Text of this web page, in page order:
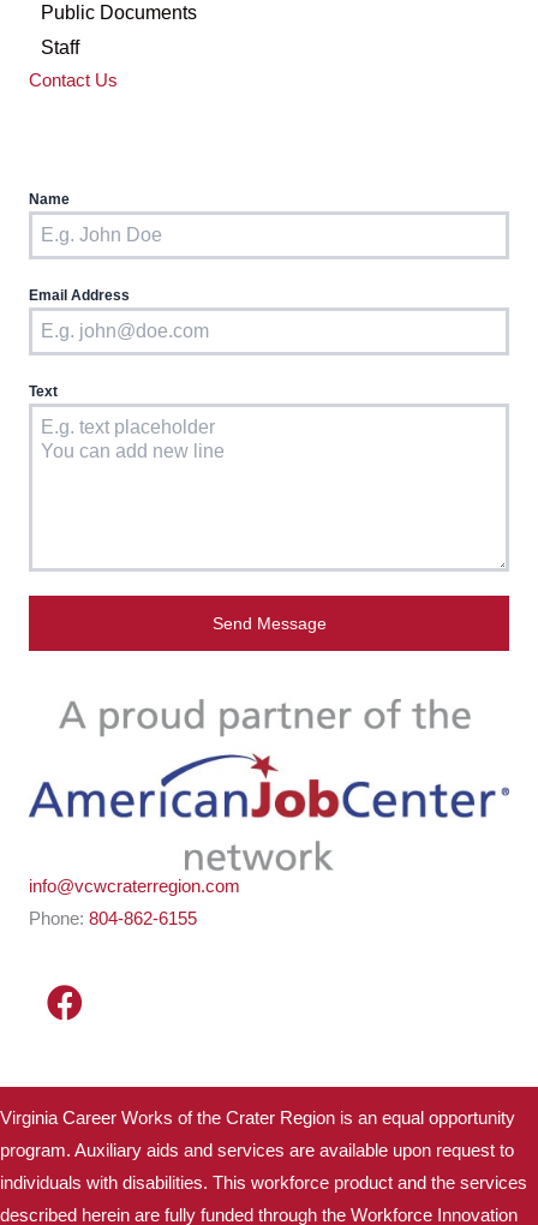
Public Documents
Staff
Contact Us
Name
Email Address
Text
Send Message
info@vcwcraterregion.com
Phone: 804-862-6155
Virginia Career Works of the Crater Region is an equal opportunity
program. Auxiliary aids and services are available upon request to
individuals with disabilities. This workforce product and the services
described herein are fully funded through the Workforce Innovation